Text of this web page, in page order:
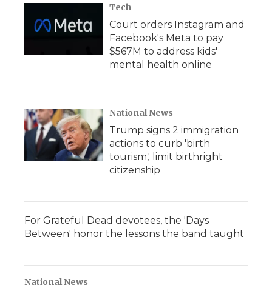
Tech
Court orders Instagram and
Facebook's Meta to pay
$567M to address kids'
mental health online
National News
Trump signs 2 immigration
actions to curb 'birth
tourism,' limit birthright
citizenship
For Grateful Dead devotees, the 'Days
Between' honor the lessons the band taught
National News